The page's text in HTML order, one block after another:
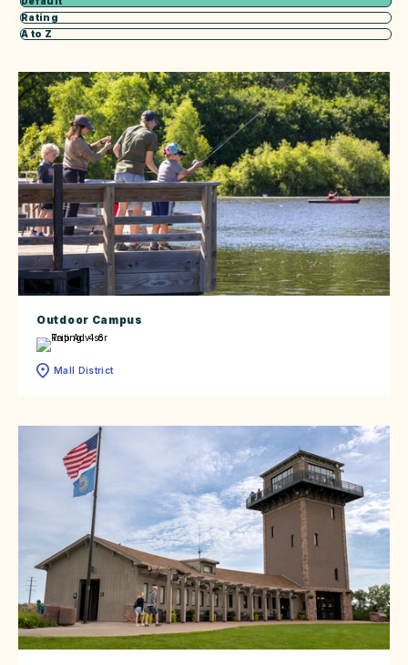
Rating
A to Z
Outdoor Campus
Mall District